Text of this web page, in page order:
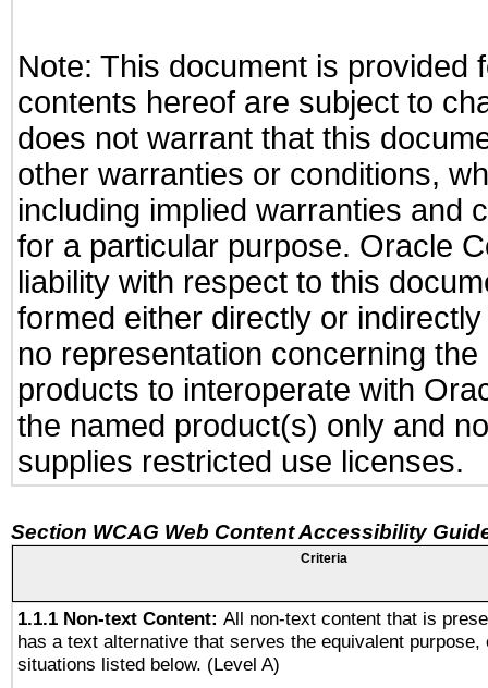
Note: This document is provided
contents hereof are subject to
does not warrant that this
other warranties or conditions,
including implied warranties and
for a particular purpose. Oracle
liability with respect to this
formed either directly or
no representation concerning
products to interoperate with
the named product(s) only and
supplies restricted use licenses.
Section WCAG Web Content Accessibility
Criteria
1.1.1 Non-text Content: All non-text content that is
has a text alternative that serves the equivalent purpose,
situations listed below. (Level A)